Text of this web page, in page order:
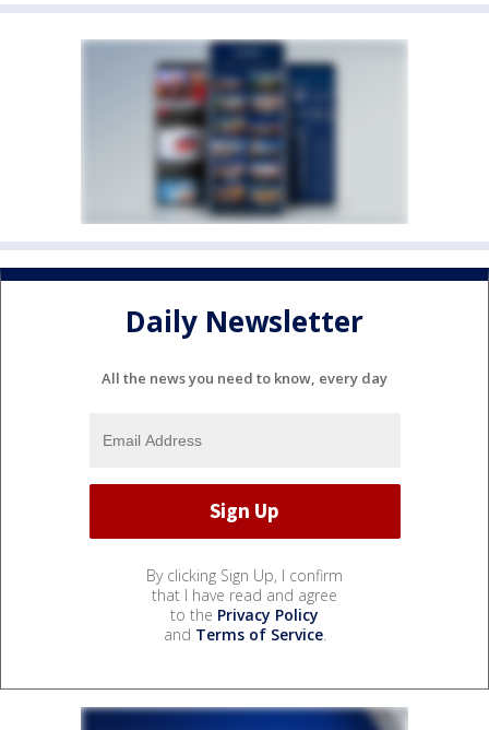
Daily Newsletter
All the news you need to know, every day
By clicking Sign Up, I confirm
that I have read and agree
to the Privacy Policy
and Terms of Service.